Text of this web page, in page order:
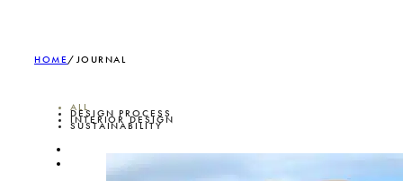
HOME / JOURNAL
ALL
DESIGN PROCESS
INTERIOR DESIGN
SUSTAINABILITY